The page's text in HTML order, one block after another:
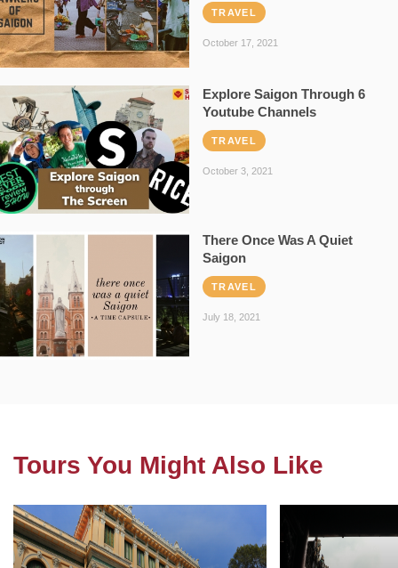
TRAVEL
October 17, 2021
Explore Saigon Through 6
Youtube Channels
TRAVEL
October 3, 2021
There Once Was A Quiet
Saigon
TRAVEL
July 18, 2021
Tours You Might Also Like